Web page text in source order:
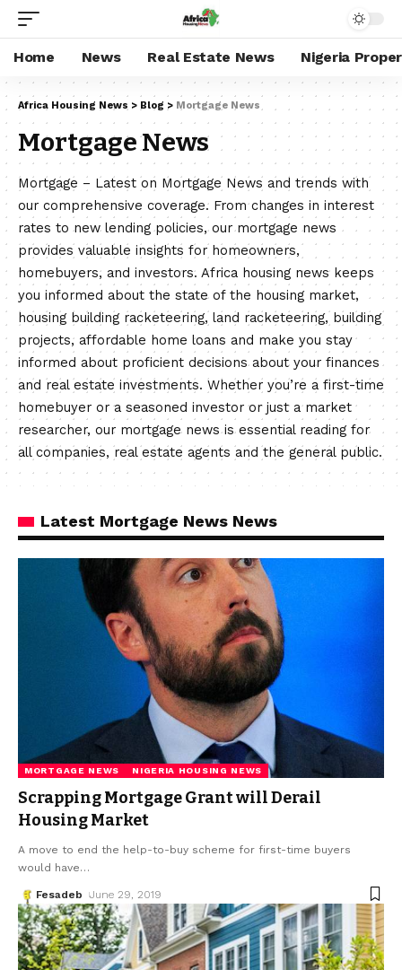
Home News Real Estate News Nigeria
Africa Housing News > Blog > Mortgage News
Mortgage News
Mortgage – Latest on Mortgage News and trends with
our comprehensive coverage. From changes in interest
rates to new lending policies, our mortgage news
provides valuable insights for homeowners,
homebuyers, and investors. Africa housing news keeps
you informed about the state of the housing market,
housing building racketeering, land racketeering, building
projects, affordable home loans and make you stay
informed about proficient decisions about your finances
and real estate investments. Whether you’re a first-time
homebuyer or a seasoned investor or just a market
researcher, our mortgage news is essential reading for
all companies, real estate agents and the general public.
Latest Mortgage News News
MORTGAGE NEWS NIGERIA HOUSING NEWS
Scrapping Mortgage Grant will Derail
Housing Market
A move to end the help-to-buy scheme for first-time buyers
would have…
Fesadeb June 29, 2019